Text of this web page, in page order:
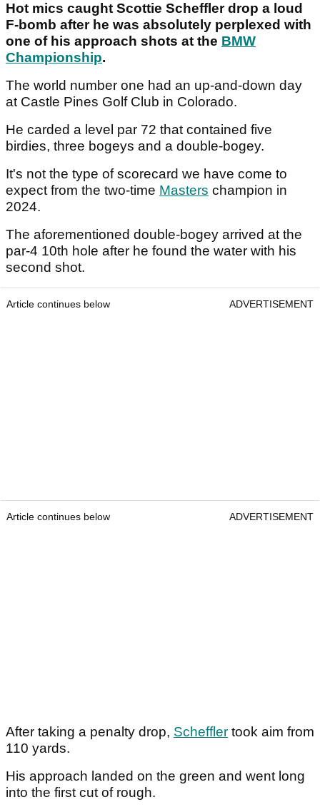
Hot mics caught Scottie Scheffler drop a loud
F-bomb after he was absolutely perplexed with
one of his approach shots at the BMW
Championship.
The world number one had an up-and-down day
at Castle Pines Golf Club in Colorado.
He carded a level par 72 that contained five
birdies, three bogeys and a double-bogey.
It's not the type of scorecard we have come to
expect from the two-time Masters champion in
2024.
The aforementioned double-bogey arrived at the
par-4 10th hole after he found the water with his
second shot.
Article continues below ADVERTISEMENT
Article continues below ADVERTISEMENT
After taking a penalty drop, Scheffler took aim from
110 yards.
His approach landed on the green and went long
into the first cut of rough.